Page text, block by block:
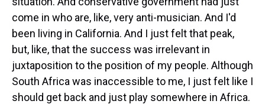
come in who are, like, very anti-musician. And I'd
been living in California. And I just felt that peak,
but, like, that the success was irrelevant in
juxtaposition to the position of my people. Although
South Africa was inaccessible to me, I just felt like I
should get back and just play somewhere in Africa.